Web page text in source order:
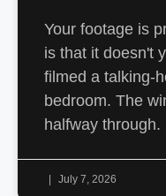
Your footage is
is that it doesn't
filmed a talking-
bedroom. The
halfway through.
July 7, 2026